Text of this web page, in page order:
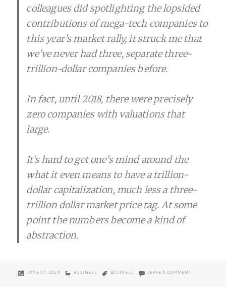
colleagues did spotlighting the lopsided
contributions of mega-tech companies to
this year’s market rally, it struck me that
we’ve never had three, separate three-
trillion-dollar companies before.
In fact, until 2018, there were precisely
zero companies with valuations that
large.
It’s hard to get one’s mind around the
what it even means to have a trillion-
dollar capitalization, much less a three-
trillion dollar market price tag. At some
point the numbers become a kind of
abstraction.
POSTED
JUNE 17, 2024 CATEGORIES
BUSINESS TAGS
BUSINESS LEAVE A COMMENTON TRILLION